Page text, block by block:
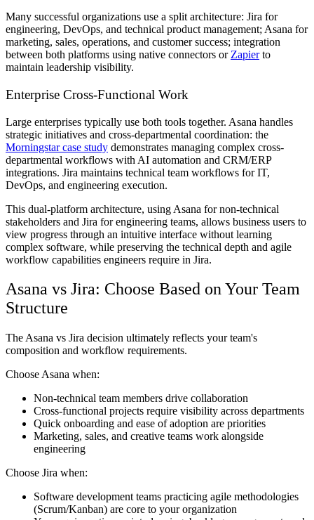
Many successful organizations use a split architecture: Jira for
engineering, DevOps, and technical product management; Asana for
marketing, sales, operations, and customer success; integration
between both platforms using native connectors or Zapierto
maintain leadership visibility.
Enterprise Cross-Functional Work
Large enterprises typically use both tools together. Asana handles
strategic initiatives and cross-departmental coordination: the
Morningstar case study demonstrates managing complex cross-
departmental workflows with AI automation and CRM/ERP
integrations. Jira maintains technical team workflows for IT,
DevOps, and engineering execution.
This dual-platform architecture, using Asana for non-technical
stakeholders and Jira for engineering teams, allows business users to
view progress through an intuitive interface without learning
complex software, while preserving the technical depth and agile
workflow capabilities engineers require in Jira.
Asana vs Jira: Choose Based on Your Team
Structure
The Asana vs Jira decision ultimately reflects your team's
composition and workflow requirements.
Choose Asana when:
Non-technical team members drive collaboration
Cross-functional projects require visibility across departments
Quick onboarding and ease of adoption are priorities
Marketing, sales, and creative teams work alongside
engineering
Choose Jira when:
Software development teams practicing agile methodologies
(Scrum/Kanban) are core to your organization